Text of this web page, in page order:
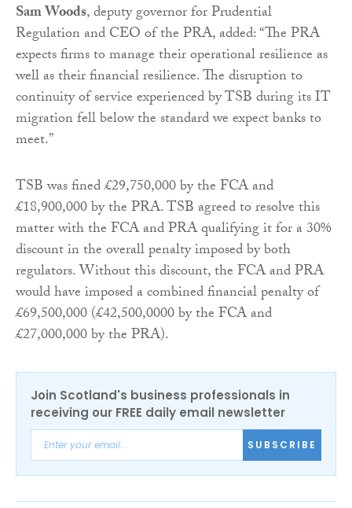
Sam Woods, deputy governor for Prudential
Regulation and CEO of the PRA, added: “The PRA
expects firms to manage their operational resilience as
well as their financial resilience. The disruption to
continuity of service experienced by TSB during its IT
migration fell below the standard we expect banks to
meet.”
TSB was fined £29,750,000 by the FCA and
£18,900,000 by the PRA. TSB agreed to resolve this
matter with the FCA and PRA qualifying it for a 30%
discount in the overall penalty imposed by both
regulators. Without this discount, the FCA and PRA
would have imposed a combined financial penalty of
£69,500,000 (£42,500,0000 by the FCA and
£27,000,000 by the PRA).
Join Scotland's business professionals in
receiving our FREE daily email newsletter
SUBSCRIBE